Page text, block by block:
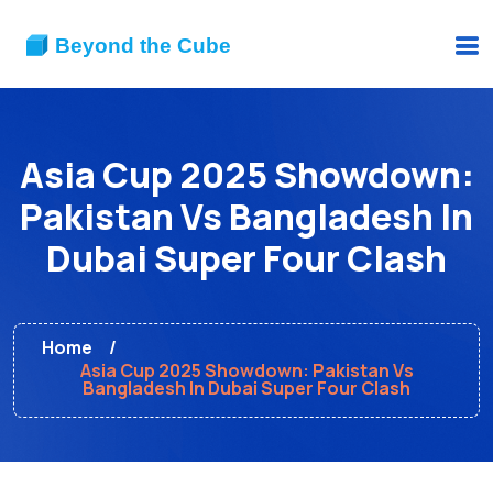
Asia Cup 2025 Showdown:
Pakistan Vs Bangladesh In
Dubai Super Four Clash
Home
Asia Cup 2025 Showdown: Pakistan Vs
Bangladesh In Dubai Super Four Clash